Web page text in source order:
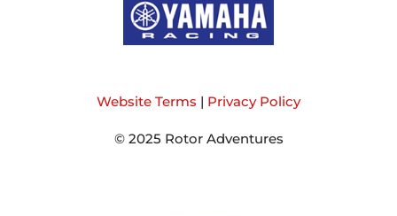
Website Terms | Privacy Policy
© 2025 Rotor Adventures